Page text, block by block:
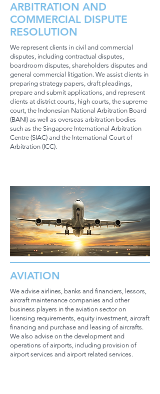
ARBITRATION AND
COMMERCIAL DISPUTE
RESOLUTION
We represent clients in civil and commercial
disputes, including contractual disputes,
boardroom disputes, shareholders disputes and
general commercial litigation. We assist clients in
preparing strategy papers, draft pleadings,
prepare and submit applications, and represent
clients at district courts, high courts, the supreme
court, the Indonesian National Arbitration Board
(BANI) as well as overseas arbitration bodies
such as the Singapore International Arbitration
Centre (SIAC) and the International Court of
Arbitration (ICC).
AVIATION
We advise airlines, banks and financiers, lessors,
aircraft maintenance companies and other
business players in the aviation sector on
licensing requirements, equity investment, aircraft
financing and purchase and leasing of aircrafts.
We also advise on the development and
operations of airports, including provision of
airport services and airport related services.